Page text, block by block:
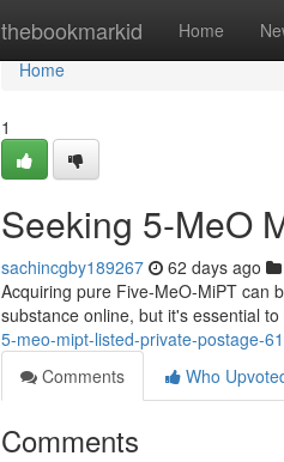
thebookmarkid Home
Home
Home
1
Seeking 5-MeO
sachincgby189267 62 days ago
Acquiring pure Five-MeO-MiPT can
substance online, but it's essential
5-meo-mipt-listed-private-postage-
Comments
Who
Comments